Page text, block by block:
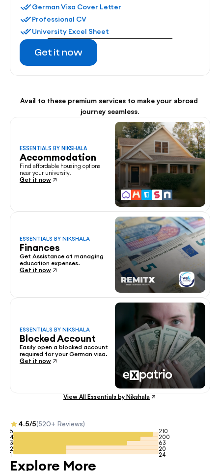
German Visa Cover Letter
Professional CV
University Excel Sheet
Get it now
Avail to these premium services to make your abroad
journey seamless.
ESSENTIALS BY NIKSHALA
Accommodation
Find affordable housing options
near your university.
Get it now
ESSENTIALS BY NIKSHALA
Finances
Get Assistance at managing
education expenses.
Get it now
ESSENTIALS BY NIKSHALA
Blocked Account
Easily open a blocked account
required for your German visa.
Get it now
View All Essentials by Nikshala
4.5/5(520+ Reviews)
5
4
3
2
1
210
200
63
20
24
Explore More